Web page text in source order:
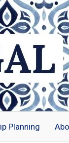
Planning